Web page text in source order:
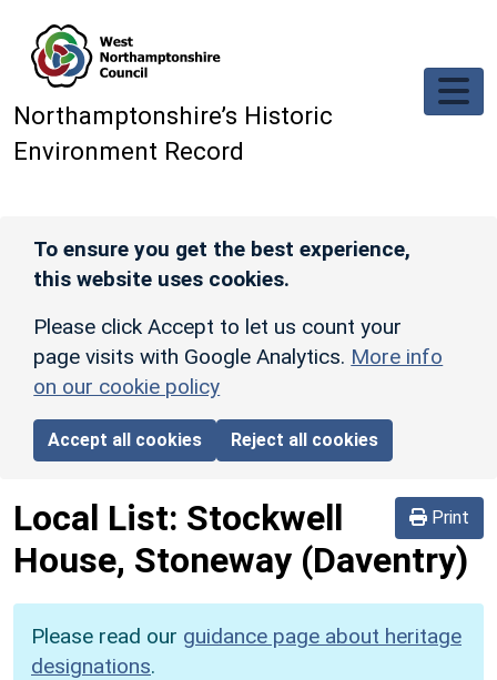
Northamptonshire’s Historic
Environment Record
To ensure you get the best experience,
this website uses cookies.
Please click Accept to let us count your
page visits with Google Analytics. More info
on our cookie policy
Accept all cookies Reject all cookies
Print
Local List: Stockwell
House, Stoneway (Daventry)
Please read our guidance page about heritage
designations.